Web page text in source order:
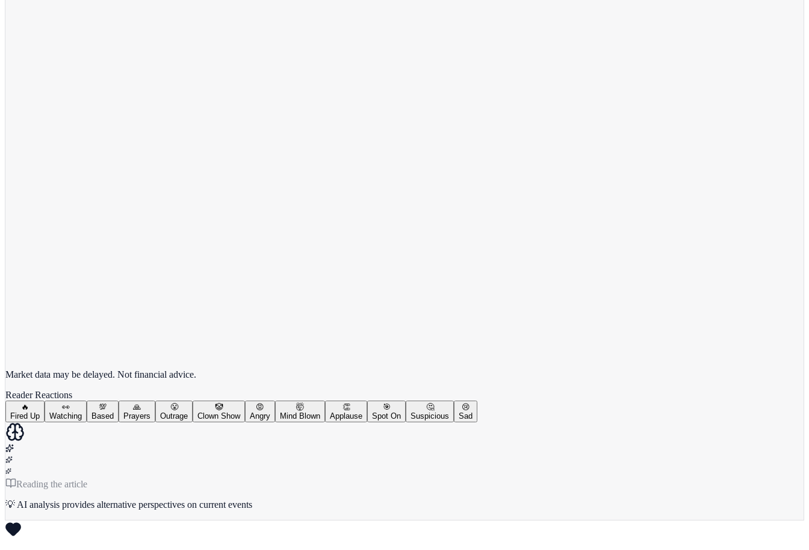
Market data may be delayed. Not financial advice.
Reader Reactions
🔥
Fired Up
👀
Watching
💯
Based
🙏
Prayers
😤
Outrage
🤡
Clown Show
😡
Angry
🤯
Mind Blown
👏
Applause
🎯
Spot On
🤔
Suspicious
😢
Sad
Reading the article
💡 AI analysis provides alternative perspectives on current events